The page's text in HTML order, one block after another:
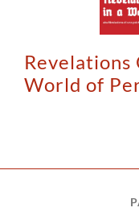
Revelations
World of